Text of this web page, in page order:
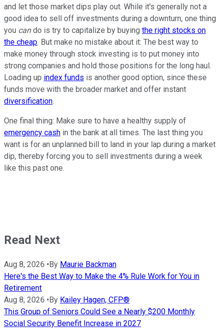
and let those market dips play out. While it's generally not a
good idea to sell off investments during a downturn, one thing
you cando is try to capitalize by buying the right stocks on
the cheap. But make no mistake about it: The best way to
make money through stock investing is to put money into
strong companies and hold those positions for the long haul.
Loading up index funds is another good option, since these
funds move with the broader market and offer instant
diversification.
One final thing: Make sure to have a healthy supply of
emergency cash in the bank at all times. The last thing you
want is for an unplanned bill to land in your lap during a market
dip, thereby forcing you to sell investments during a week
like this past one.
Read Next
Aug 8, 2026 •By Maurie Backman
Here's the Best Way to Make the 4% Rule Work for You in
Retirement
Aug 8, 2026 •By Kailey Hagen, CFP®
This Group of Seniors Could See a Nearly $200 Monthly
Social Security Benefit Increase in 2027